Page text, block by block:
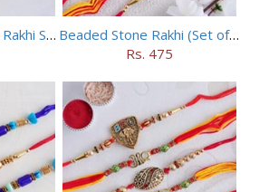
Auspicious and Kids Rakhi Set of 5
Beaded Stone Rakhi (Set of 5)
Rs. 475